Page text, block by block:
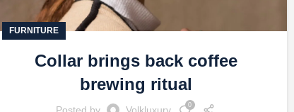
FURNITURE
Collar brings back coffee
brewing ritual
Posted by Volkluxury 0